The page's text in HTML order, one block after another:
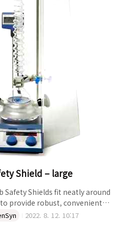
Shield – large
Safety Shields fit neatly around
provide robust, convenient
aerosols and spills. Ideal
2022. 8. 12. 10:17